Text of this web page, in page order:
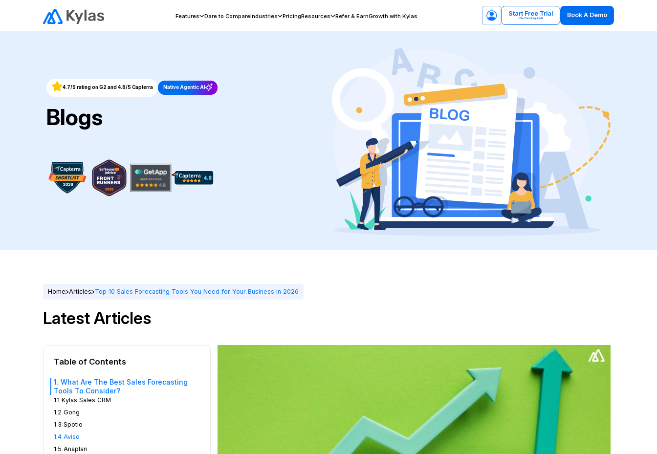
Features Dare to CompareIndustries PricingResources Refer & EarnGrowth with Kylas Start Free Trial
(No Card Required) Book A Demo
4.7/5 rating on G2 and 4.8/5 Capterra Native Agentic AI
Blogs
Home Articles Top 10 Sales Forecasting Tools You Need for Your Business in 2026
Latest Articles
Table of Contents
1. What Are The Best Sales Forecasting
Tools To Consider?
1.1 Kylas Sales CRM
1.2 Gong
1.3 Spotio
1.4 Aviso
1.5 Anaplan